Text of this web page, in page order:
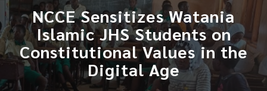
NCCE Sensitizes Watania
Islamic JHS Students on
Constitutional Values in the
Digital Age